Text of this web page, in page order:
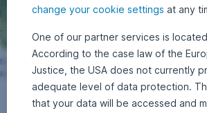
from left to right: Wolfgang Traindl, Heinz Bednar,
Karl; © Erste Asset Management GmbH, Klaus
change your cookie settings at any
One of our partner services is
According to the case law of the
Justice, the USA does not currently
adequate level of data protection.
that your data will be accessed and